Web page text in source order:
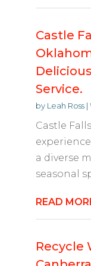
Castle
Service.
by Leah Ross|
Castle
a diverse
seasonal
READ
Recycle